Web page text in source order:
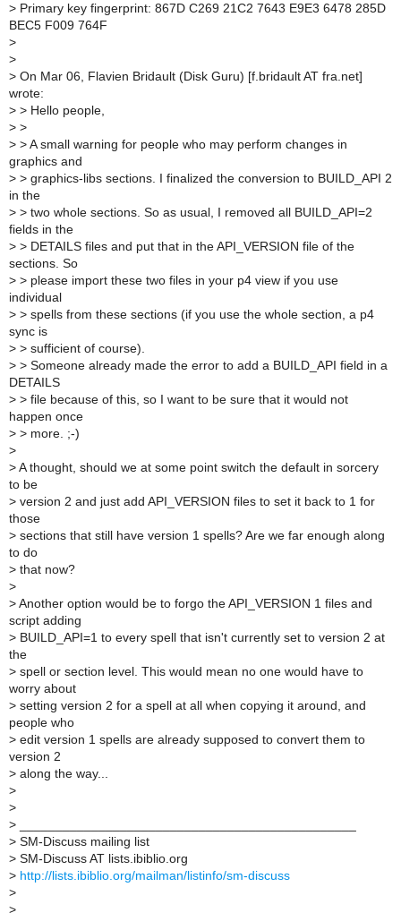
> Primary key fingerprint: 867D C269 21C2 7643 E9E3 6478 285D
BEC5 F009 764F
>
>
> On Mar 06, Flavien Bridault (Disk Guru) [f.bridault AT fra.net]
wrote:
> > Hello people,
> >
> > A small warning for people who may perform changes in
graphics and
> > graphics-libs sections. I finalized the conversion to BUILD_API 2
in the
> > two whole sections. So as usual, I removed all BUILD_API=2
fields in the
> > DETAILS files and put that in the API_VERSION file of the
sections. So
> > please import these two files in your p4 view if you use
individual
> > spells from these sections (if you use the whole section, a p4
sync is
> > sufficient of course).
> > Someone already made the error to add a BUILD_API field in a
DETAILS
> > file because of this, so I want to be sure that it would not
happen once
> > more. ;-)
>
> A thought, should we at some point switch the default in sorcery
to be
> version 2 and just add API_VERSION files to set it back to 1 for
those
> sections that still have version 1 spells? Are we far enough along
to do
> that now?
>
> Another option would be to forgo the API_VERSION 1 files and
script adding
> BUILD_API=1 to every spell that isn't currently set to version 2 at
the
> spell or section level. This would mean no one would have to
worry about
> setting version 2 for a spell at all when copying it around, and
people who
> edit version 1 spells are already supposed to convert them to
version 2
> along the way...
>
>
>
> SM-Discuss mailing list
> SM-Discuss AT lists.ibiblio.org
> http://lists.ibiblio.org/mailman/listinfo/sm-discuss
>
>